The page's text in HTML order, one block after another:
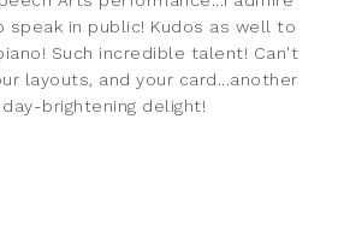
speak in public! Kudos as well to
Such incredible talent! Can't
layouts, and your card...another
brightening delight!